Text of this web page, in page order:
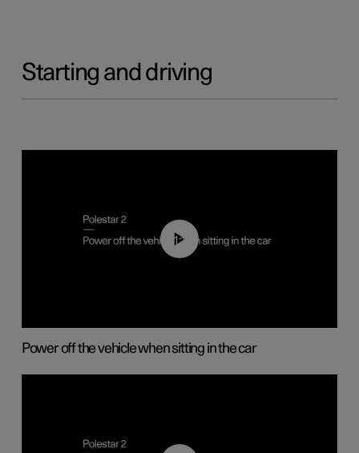
Starting and driving
01:12
Power off the vehicle when sitting in the car